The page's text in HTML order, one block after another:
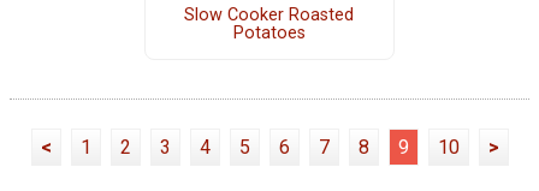
Slow Cooker Roasted
Potatoes
< 1 2 3 4 5 6 7 8 9 10 >